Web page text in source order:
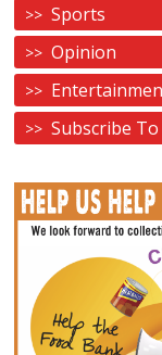
Sports
Opinion
Subscribe